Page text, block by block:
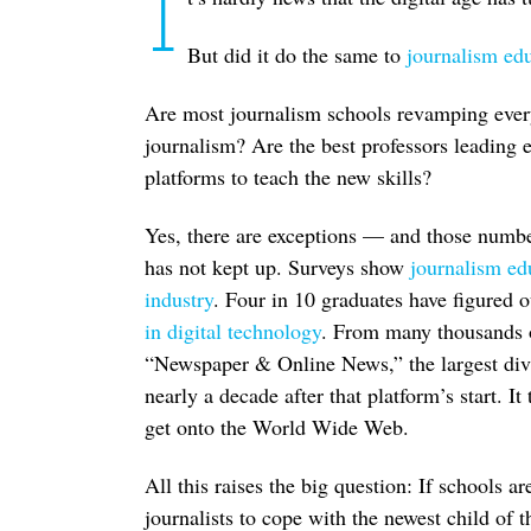
But did it do the same to journalism
Are most journalism schools revamping
journalism? Are the best professors
platforms to teach the new skills?
Yes, there are exceptions — and those
has not kept up. Surveys show journalism
industry. Four in 10 graduates have figured
in digital technology. From many
“Newspaper & Online News,” the largest
nearly a decade after that platform’s start.
get onto the World Wide Web.
All this raises the big question: If schools
journalists to cope with the newest child of